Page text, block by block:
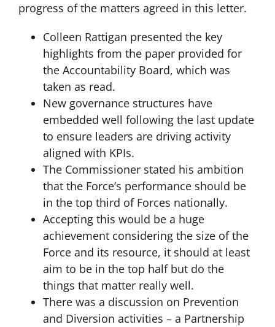
progress of the matters agreed in this letter.
Colleen Rattigan presented the key
highlights from the paper provided for
the Accountability Board, which was
taken as read.
New governance structures have
embedded well following the last update
to ensure leaders are driving activity
aligned with KPIs.
The Commissioner stated his ambition
that the Force’s performance should be
in the top third of Forces nationally.
Accepting this would be a huge
achievement considering the size of the
Force and its resource, it should at least
aim to be in the top half but do the
things that matter really well.
There was a discussion on Prevention
and Diversion activities – a Partnership